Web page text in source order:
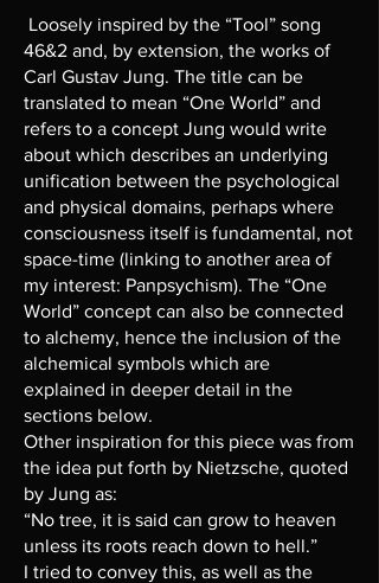
Loosely inspired by the “Tool” song
46&2 and, by extension, the works of
Carl Gustav Jung. The title can be
translated to mean “One World” and
refers to a concept Jung would write
about which describes an underlying
unification between the psychological
and physical domains, perhaps where
consciousness itself is fundamental, not
space-time (linking to another area of
my interest: Panpsychism). The “One
World” concept can also be connected
to alchemy, hence the inclusion of the
alchemical symbols which are
explained in deeper detail in the
sections below.
Other inspiration for this piece was from
the idea put forth by Nietzsche, quoted
by Jung as:
“No tree, it is said can grow to heaven
unless its roots reach down to hell.”
I tried to convey this, as well as the